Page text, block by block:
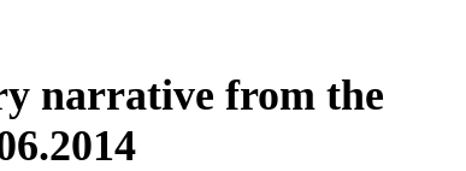
narrative from the